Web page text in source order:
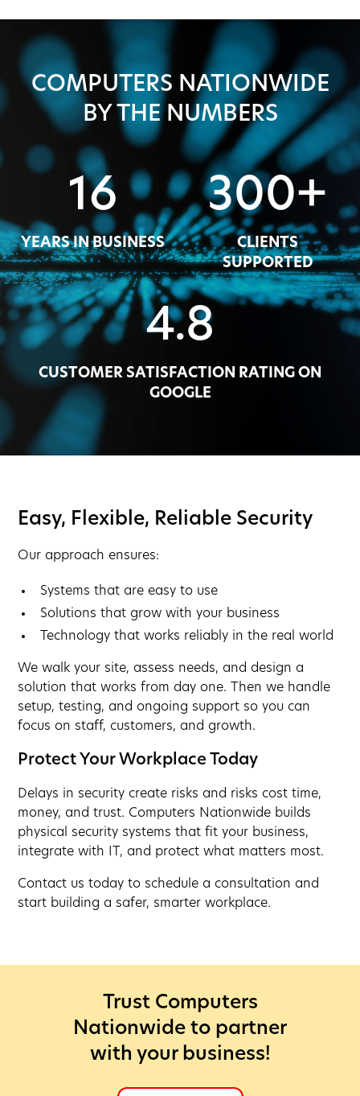
COMPUTERS NATIONWIDE
BY THE NUMBERS
16
YEARS IN BUSINESS
300+
CLIENTS
SUPPORTED
4.8
CUSTOMER SATISFACTION RATING ON
GOOGLE
Easy, Flexible, Reliable Security
Our approach ensures:
Systems that are easy to use
Solutions that grow with your business
Technology that works reliably in the real world
We walk your site, assess needs, and design a
solution that works from day one. Then we handle
setup, testing, and ongoing support so you can
focus on staff, customers, and growth.
Protect Your Workplace Today
Delays in security create risks and risks cost time,
money, and trust. Computers Nationwide builds
physical security systems that fit your business,
integrate with IT, and protect what matters most.
Contact us today to schedule a consultation and
start building a safer, smarter workplace.
Trust Computers
Nationwide to partner
with your business!